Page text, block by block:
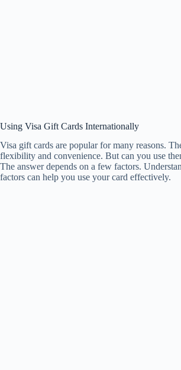
Using Visa Gift Cards Internationally
Visa gift cards are popular for many reasons.
flexibility and convenience. But can you use
The answer depends on a few factors.
factors can help you use your card effectively.